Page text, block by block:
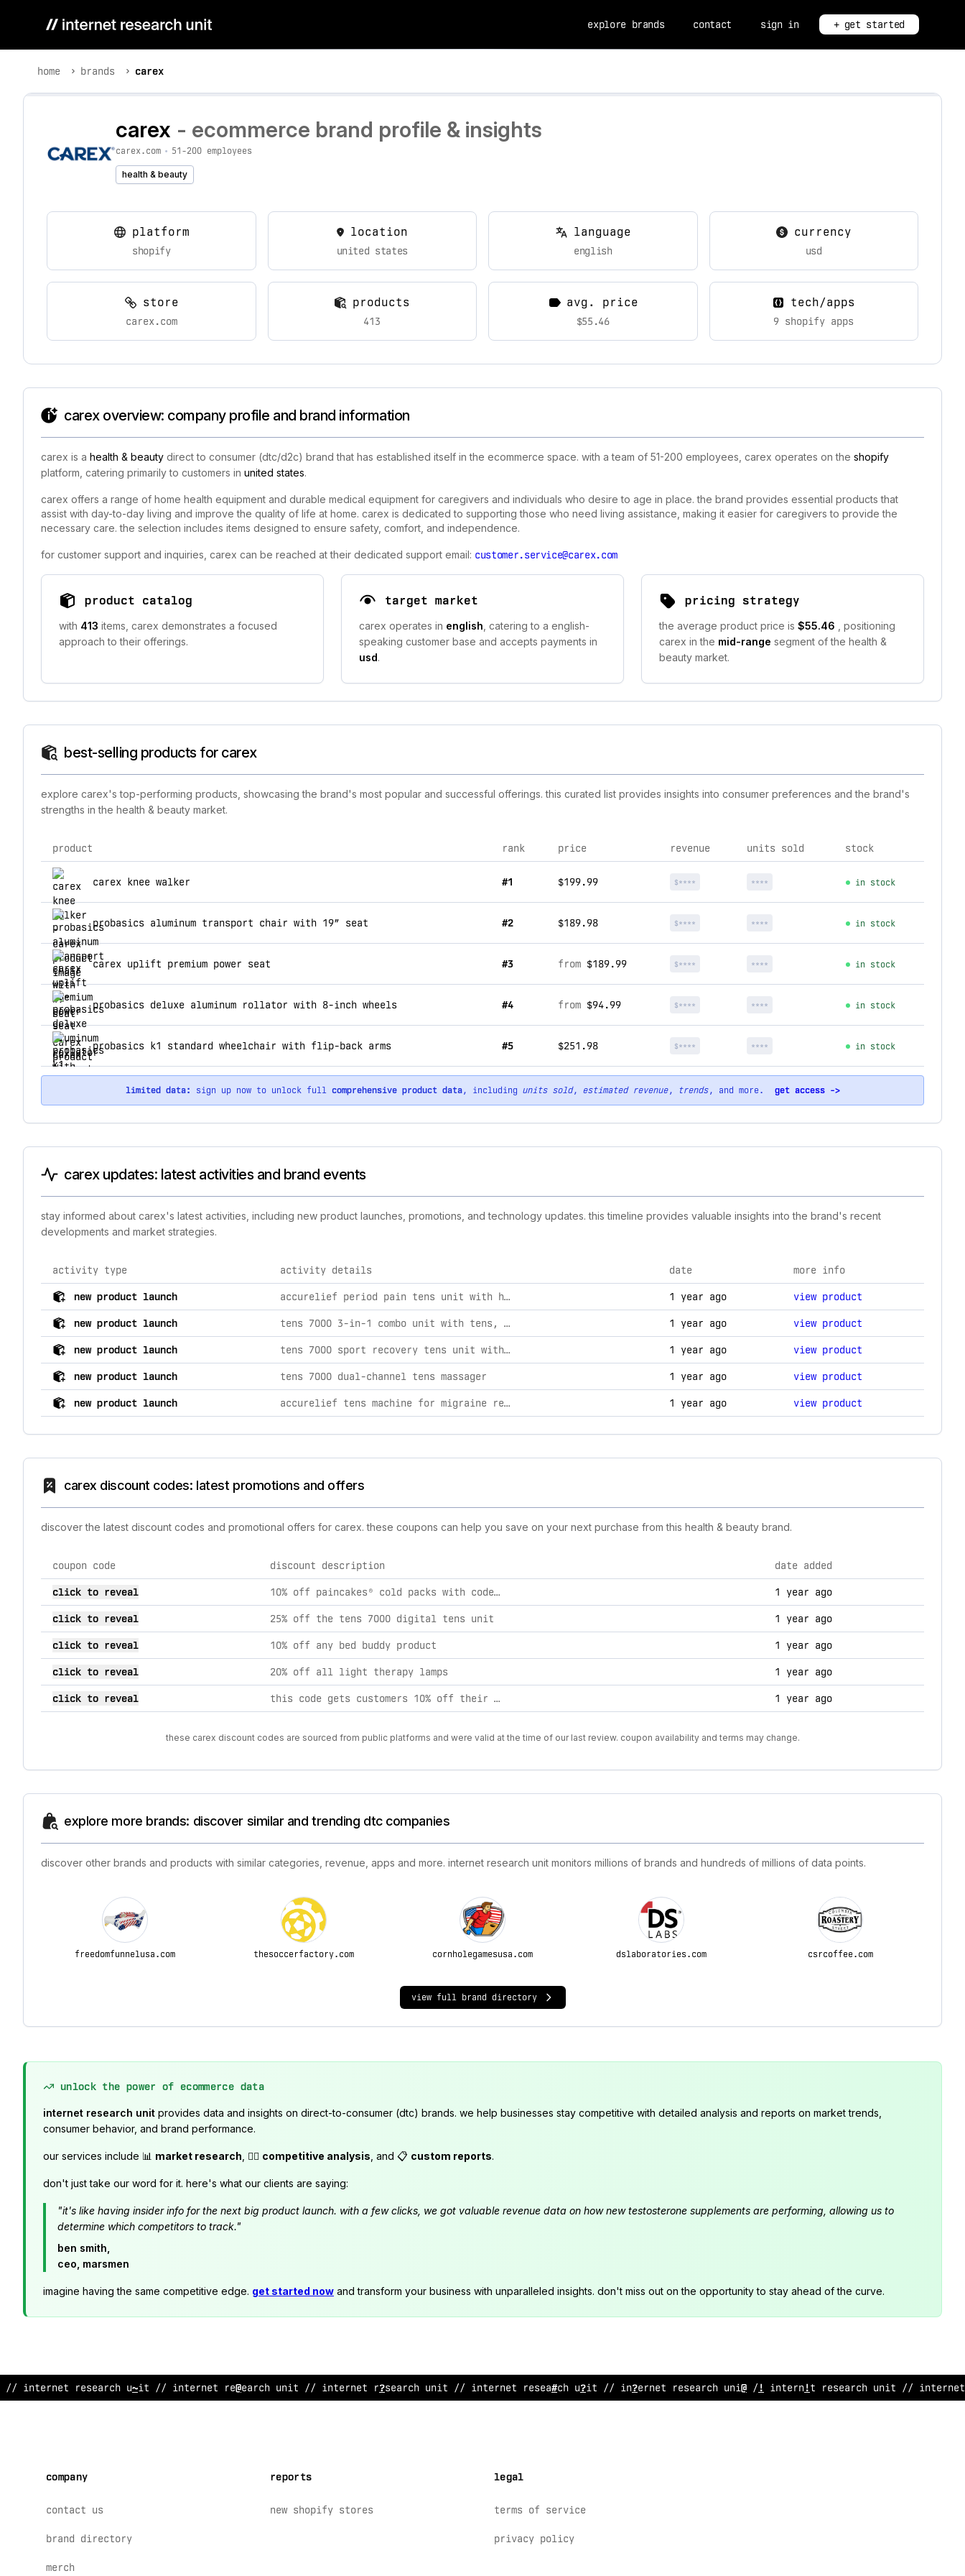
explore brands contact sign in + get started
home brands carex
carex - ecommerce brand profile & insights
carex.com • 51-200 employees
health & beauty
platform
shopify
location
united states
language
english
currency
usd
store
carex.com
products
413
avg. price
$55.46
tech/apps
9 shopify apps
carex overview: company profile and brand information
carex is a health & beauty direct to consumer (dtc/d2c) brand that has established itself in the ecommerce space. with a team of 51-200 employees, carex operates on the shopify
platform, catering primarily to customers in united states.
carex offers a range of home health equipment and durable medical equipment for caregivers and individuals who desire to age in place. the brand provides essential products that
assist with day-to-day living and improve the quality of life at home. carex is dedicated to supporting those who need living assistance, making it easier for caregivers to provide the
necessary care. the selection includes items designed to ensure safety, comfort, and independence.
for customer support and inquiries, carex can be reached at their dedicated support email: customer.service@carex.com
product catalog
with 413 items, carex demonstrates a focused
approach to their offerings.
target market
carex operates in english , catering to a english-
speaking customer base and accepts payments in
usd.
pricing strategy
the average product price is $55.46
, positioning
carex in the mid-range segment of the health &
beauty market.
best-selling products for carex
explore carex's top-performing products, showcasing the brand's most popular and successful offerings. this curated list provides insights into consumer preferences and the brand's
strengths in the health & beauty market.
top products for carex
product rank price revenue units sold stock
carex knee walker #1 $199.99 $**** **** in stock
probasics aluminum transport chair with 19” seat #2 $189.98 $**** **** in stock
carex uplift premium power seat #3 from $189.99 $**** **** in stock
probasics deluxe aluminum rollator with 8-inch wheels #4 from $94.99 $**** **** in stock
probasics k1 standard wheelchair with flip-back arms #5 $251.98 $**** **** in stock
limited data: sign up now to unlock full comprehensive product data, including units sold, estimated revenue, trends, and more. get access ->
carex updates: latest activities and brand events
stay informed about carex's latest activities, including new product launches, promotions, and technology updates. this timeline provides valuable insights into the brand's recent
developments and market strategies.
comprehensive timeline of recent carex brand activities, including product launches, promotions, and technology changes.
activity type activity details date more info
new product launch accurelief period pain tens unit with heat 1 year ago view product
new product launch tens 7000 3-in-1 combo unit with tens, ems, & massage 1 year ago view product
new product launch tens 7000 sport recovery tens unit with tens, ems, & massage 1 year ago view product
new product launch tens 7000 dual-channel tens massager 1 year ago view product
new product launch accurelief tens machine for migraine relief 1 year ago view product
carex discount codes: latest promotions and offers
discover the latest discount codes and promotional offers for carex. these coupons can help you save on your next purchase from this health & beauty brand.
current discount codes for carex
coupon code discount description date added
click to reveal 10% off paincakes® cold packs with code "10off". the included link will automatically apply the discount. 1 year ago
click to reveal 25% off the tens 7000 digital tens unit 1 year ago
click to reveal 10% off any bed buddy product 1 year ago
click to reveal 20% off all light therapy lamps 1 year ago
click to reveal this code gets customers 10% off their entire order regardless of purchase amount. 1 year ago
these carex discount codes are sourced from public platforms and were valid at the time of our last review. coupon availability and terms may change.
explore more brands: discover similar and trending dtc companies
discover other brands and products with similar categories, revenue, apps and more. internet research unit monitors millions of brands and hundreds of millions of data points.
freedomfunnelusa.com thesoccerfactory.com cornholegamesusa.com dslaboratories.com csrcoffee.com
view full brand directory
unlock the power of ecommerce data
internet research unit provides data and insights on direct-to-consumer (dtc) brands. we help businesses stay competitive with detailed analysis and reports on market trends,
consumer behavior, and brand performance.
our services include 📊 market research , 🕵️‍♂️ competitive analysis , and 📋 custom reports.
don't just take our word for it. here's what our clients are saying:
"it's like having insider info for the next big product launch. with a few clicks, we got valuable revenue data on how new testosterone supplements are performing, allowing us to
determine which competitors to track."
ben smith,
ceo, marsmen
imagine having the same competitive edge. get started now and transform your business with unparalleled insights. don't miss out on the opportunity to stay ahead of the curve.
// in<ernet r@search un~t // interne& research unit // i!ternet research unit // inte!net research un@t // @nterne< research unit // internet res:arch uni# // in#
company
contact us
brand directory
merch
reports
new shopify stores
legal
terms of service
privacy policy